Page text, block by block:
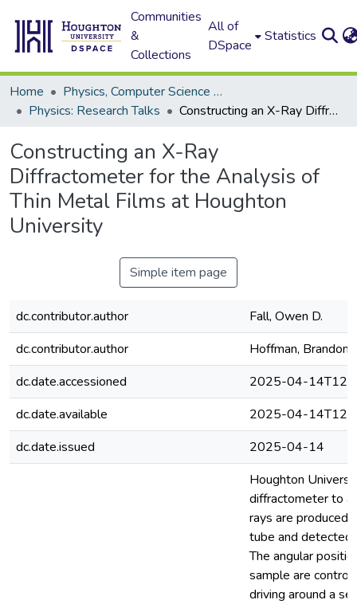
Communities
&
Collections
All of
DSpace
Statistics
Home
Physics, Computer Science and Data Science (Physics)
Physics: Research Talks
Constructing an X-Ray Diffractometer for the Analysis of Thin Metal Films at Houghton University
Constructing an X-Ray
Diffractometer for the Analysis of
Thin Metal Films at Houghton
University
Simple item page
dc.contributor.author
Fall, Owen D.
dc.contributor.author
Hoffman, Brandon
dc.date.accessioned
2025-04-
dc.date.available
2025-04-
dc.date.issued
2025-04-14
Houghton
diffractometer to
rays are produced
tube and detected
The angular
sample are
driving around a